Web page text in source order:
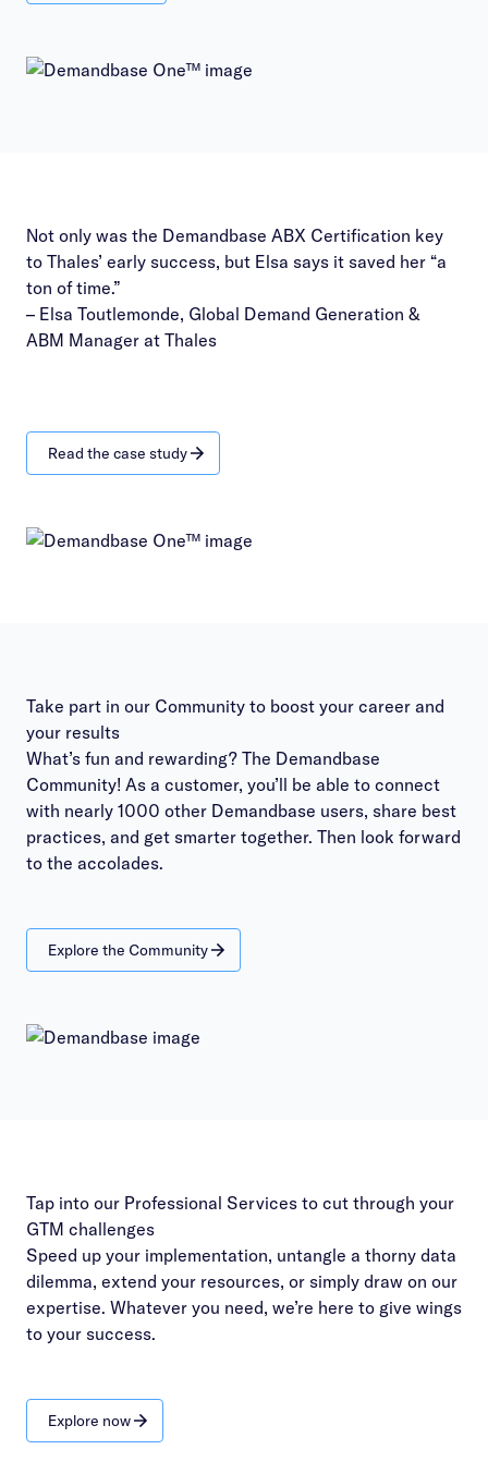
Not only was the Demandbase ABX Certification key
to Thales’ early success, but Elsa says it saved her “a
ton of time.”
– Elsa Toutlemonde, Global Demand Generation &
ABM Manager at Thales
Read the case study
Take part in our Community to boost your career and
your results
What’s fun and rewarding? The Demandbase
Community! As a customer, you’ll be able to connect
with nearly 1000 other Demandbase users, share best
practices, and get smarter together. Then look forward
to the accolades.
Explore the Community
Tap into our Professional Services to cut through your
GTM challenges
Speed up your implementation, untangle a thorny data
dilemma, extend your resources, or simply draw on our
expertise. Whatever you need, we’re here to give wings
to your success.
Explore now